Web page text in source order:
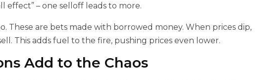
effect” – one selloff leads to more.
These are bets made with borrowed money. When prices dip,
This adds fuel to the fire, pushing prices even lower.
Add to the Chaos